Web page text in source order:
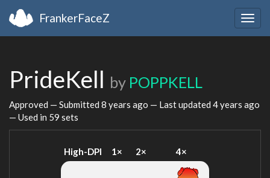
FrankerFaceZ
PrideKell by POPPKELL
Approved — Submitted 8 years ago — Last updated 4 years ago
— Used in 59 sets
High-DPI 1× 2× 4×